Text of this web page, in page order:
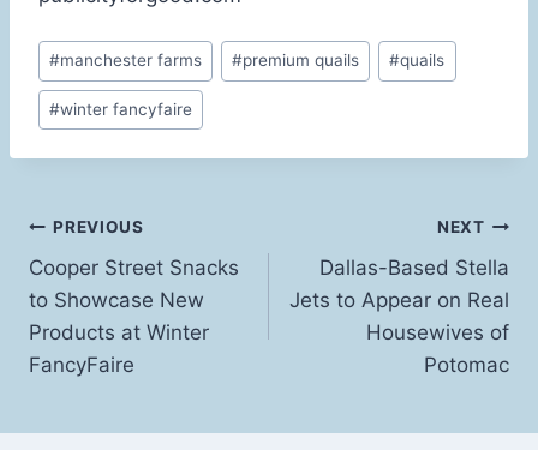
Post
Tags:
#manchester farms #premium quails #quails
#winter fancyfaire
Post
navigation
PREVIOUS
Cooper Street Snacks
to Showcase New
Products at Winter
FancyFaire
NEXT
Dallas-Based Stella
Jets to Appear on Real
Housewives of
Potomac